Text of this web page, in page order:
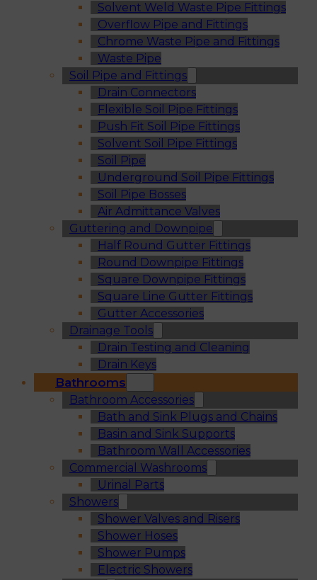
Solvent Weld Waste Pipe Fittings
Overflow Pipe and Fittings
Chrome Waste Pipe and Fittings
Waste Pipe
Soil Pipe and Fittings
Drain Connectors
Flexible Soil Pipe Fittings
Push Fit Soil Pipe Fittings
Solvent Soil Pipe Fittings
Soil Pipe
Underground Soil Pipe Fittings
Soil Pipe Bosses
Air Admittance Valves
Guttering and Downpipe
Half Round Gutter Fittings
Round Downpipe Fittings
Square Downpipe Fittings
Square Line Gutter Fittings
Gutter Accessories
Drainage Tools
Drain Testing and Cleaning
Drain Keys
Bathrooms
Bathroom Accessories
Bath and Sink Plugs and Chains
Basin and Sink Supports
Bathroom Wall Accessories
Commercial Washrooms
Urinal Parts
Showers
Shower Valves and Risers
Shower Hoses
Shower Pumps
Electric Showers